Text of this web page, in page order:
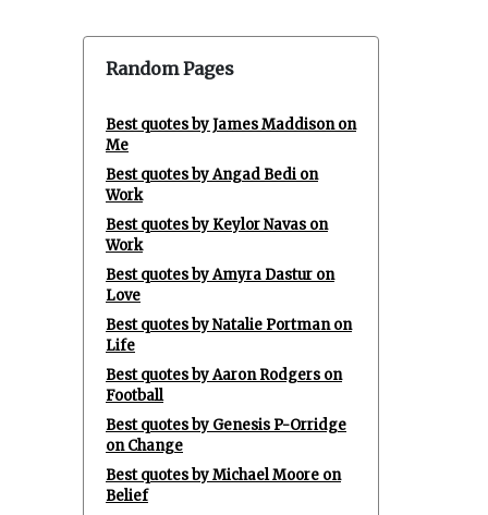
Random Pages
Best quotes by James Maddison on
Me
Best quotes by Angad Bedi on
Work
Best quotes by Keylor Navas on
Work
Best quotes by Amyra Dastur on
Love
Best quotes by Natalie Portman on
Life
Best quotes by Aaron Rodgers on
Football
Best quotes by Genesis P-Orridge
on Change
Best quotes by Michael Moore on
Belief